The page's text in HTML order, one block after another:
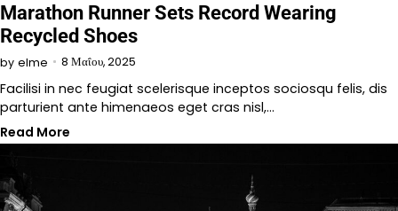
Marathon Runner Sets Record Wearing
Recycled Shoes
by elme 8 Μαΐου, 2025
Facilisi in nec feugiat scelerisque inceptos sociosqu felis, dis
parturient ante himenaeos eget cras nisl,…
Read More